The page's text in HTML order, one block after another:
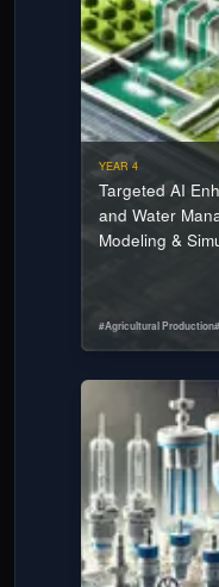
YEAR 4
Targeted AI
and Water
Modeling &
#Agricultural Production#